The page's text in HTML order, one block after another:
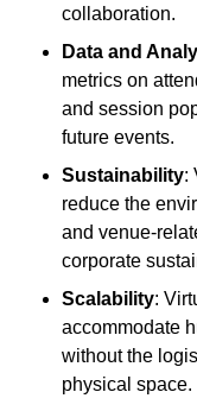
collaboration.
Data and
metrics on
and session
future events.
Sustainability:
reduce the
and venue-
corporate
Scalability:
accommodate
without the
physical space.